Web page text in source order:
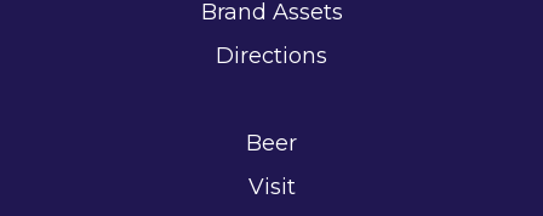
Brand Assets
Directions
Beer
Visit